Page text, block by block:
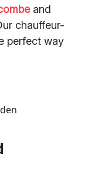
and
chauffeur-
perfect way